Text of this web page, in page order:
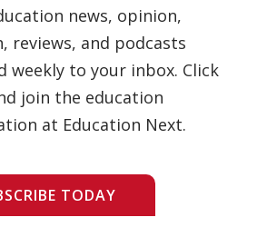
news, opinion,
reviews, and podcasts
weekly to your inbox. Click
join the education
at Education Next.
TODAY